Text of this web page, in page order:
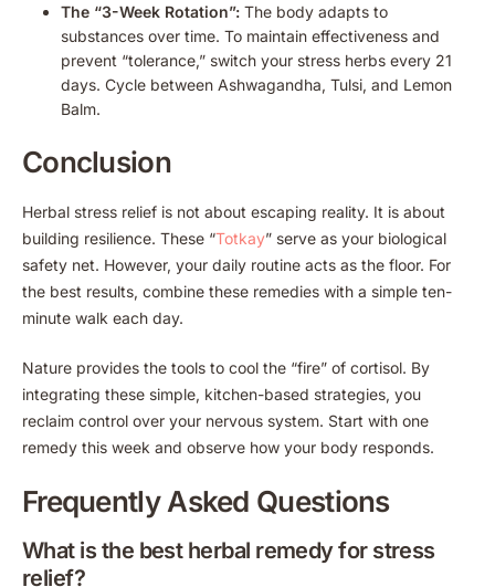
The “3-Week Rotation”: The body adapts to
substances over time. To maintain effectiveness and
prevent “tolerance,” switch your stress herbs every 21
days. Cycle between Ashwagandha, Tulsi, and Lemon
Balm.
Conclusion
Herbal stress relief is not about escaping reality. It is about
building resilience. These “Totkay” serve as your biological
safety net. However, your daily routine acts as the floor. For
the best results, combine these remedies with a simple ten-
minute walk each day.
Nature provides the tools to cool the “fire” of cortisol. By
integrating these simple, kitchen-based strategies, you
reclaim control over your nervous system. Start with one
remedy this week and observe how your body responds.
Frequently Asked Questions
What is the best herbal remedy for stress
relief?